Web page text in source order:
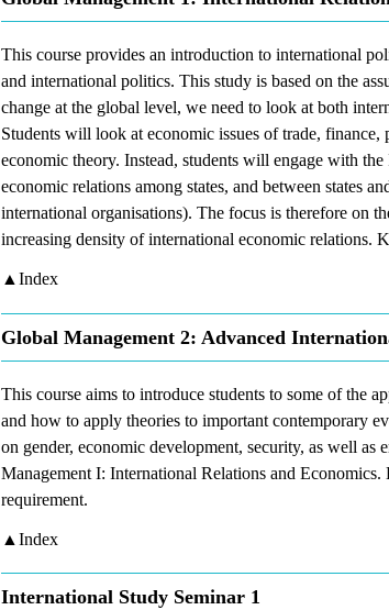
This course provides an introduction to international
and international politics. This study is based on the
change at the global level, we need to look at both
Students will look at economic issues of trade,
economic theory. Instead, students will engage with
economic relations among states, and between states
international organisations). The focus is therefore on
increasing density of international economic relations.
▲Index
Global Management 2: Advanced
This course aims to introduce students to some of the
and how to apply theories to important contemporary
on gender, economic development, security, as well
Management I: International Relations and
requirement.
▲Index
International Study Seminar 1